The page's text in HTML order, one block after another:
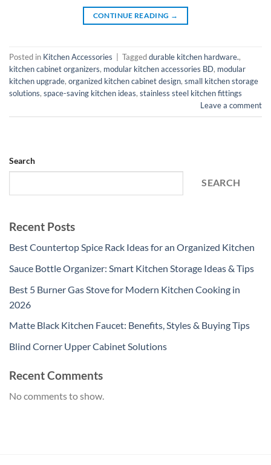
CONTINUE READING →
Posted in Kitchen Accessories Taggeddurable kitchen hardware.,
kitchen cabinet organizers, modular kitchen accessories BD, modular
kitchen upgrade, organized kitchen cabinet design, small kitchen storage
solutions, space-saving kitchen ideas, stainless steel kitchen fittings
Leave a comment
Search
SEARCH
Recent Posts
Best Countertop Spice Rack Ideas for an Organized Kitchen
Sauce Bottle Organizer: Smart Kitchen Storage Ideas & Tips
Best 5 Burner Gas Stove for Modern Kitchen Cooking in
2026
Matte Black Kitchen Faucet: Benefits, Styles & Buying Tips
Blind Corner Upper Cabinet Solutions
Recent Comments
No comments to show.